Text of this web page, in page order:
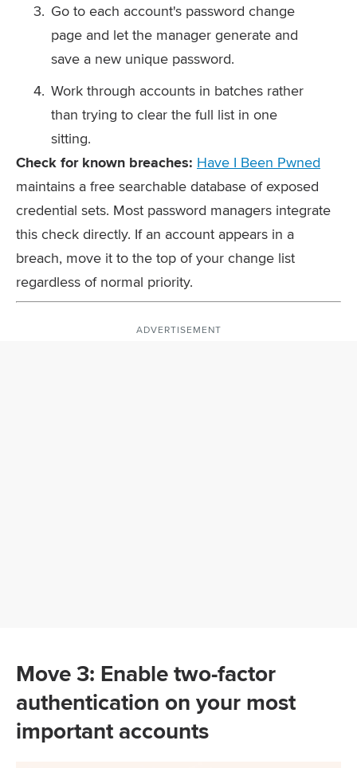
Go to each account's password change
page and let the manager generate and
save a new unique password.
Work through accounts in batches rather
than trying to clear the full list in one
sitting.
Check for known breaches: Have I Been Pwned
maintains a free searchable database of exposed
credential sets. Most password managers integrate
this check directly. If an account appears in a
breach, move it to the top of your change list
regardless of normal priority.
ADVERTISEMENT
Move 3: Enable two-factor
authentication on your most
important accounts